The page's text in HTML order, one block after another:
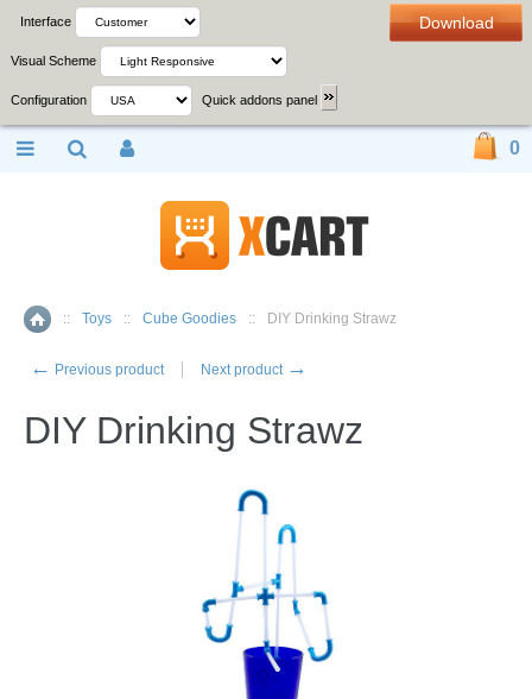
Download
Interface
Visual Scheme
Configuration Quick addons panel
Home
:: Toys :: Cube Goodies :: DIY Drinking Strawz
← Previous product Next product →
DIY Drinking Strawz
0